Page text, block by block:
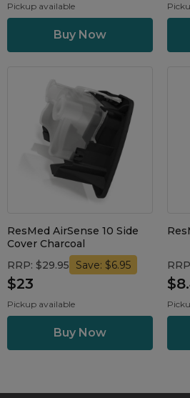
Pickup available
ResMed AirSense 10 Side
Cover Charcoal
RRP: $29.95
Save: $6.95
$23
Pickup available